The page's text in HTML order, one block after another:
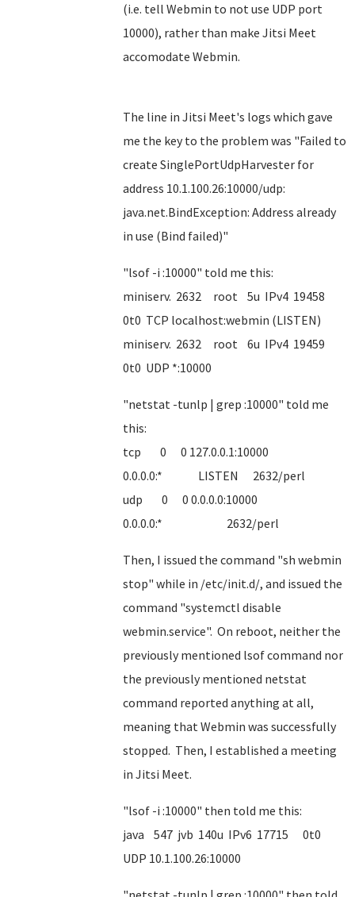
(i.e. tell Webmin to not use UDP port
10000), rather than make Jitsi Meet
accomodate Webmin.
The line in Jitsi Meet's logs which gave
me the key to the problem was "Failed to
create SinglePortUdpHarvester for
address 10.1.100.26:10000/udp:
java.net.BindException: Address already
in use (Bind failed)"
"lsof -i :10000" told me this:
miniserv. 2632 root 5u IPv4 19458
0t0 TCP localhost:webmin (LISTEN)
miniserv. 2632 root 6u IPv4 19459
0t0 UDP *:10000
"netstat -tunlp | grep :10000" told me
this:
tcp 0 0 127.0.0.1:10000
0.0.0.0:* LISTEN 2632/perl
udp 0 0 0.0.0.0:10000
0.0.0.0:* 2632/perl
Then, I issued the command "sh webmin
stop" while in /etc/init.d/, and issued the
command "systemctl disable
webmin.service". On reboot, neither the
previously mentioned lsof command nor
the previously mentioned netstat
command reported anything at all,
meaning that Webmin was successfully
stopped. Then, I established a meeting
in Jitsi Meet.
"lsof -i :10000" then told me this:
java 547 jvb 140u IPv6 17715 0t0
UDP 10.1.100.26:10000